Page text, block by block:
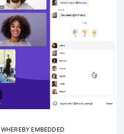
WHEREBY EMBEDDED